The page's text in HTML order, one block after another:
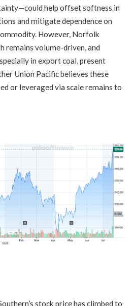
help offset softness in
and mitigate dependence on
However, Norfolk
remains volume-driven, and
in export coal, present
Union Pacific believes these
or leveraged via scale remains to
stock price has climbed to